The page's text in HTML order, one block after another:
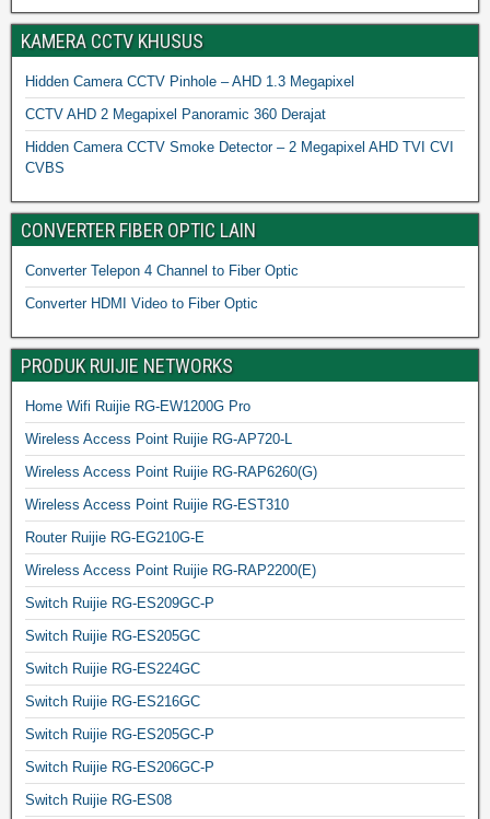
KAMERA CCTV KHUSUS
Hidden Camera CCTV Pinhole – AHD 1.3 Megapixel
CCTV AHD 2 Megapixel Panoramic 360 Derajat
Hidden Camera CCTV Smoke Detector – 2 Megapixel AHD TVI CVI
CVBS
CONVERTER FIBER OPTIC LAIN
Converter Telepon 4 Channel to Fiber Optic
Converter HDMI Video to Fiber Optic
PRODUK RUIJIE NETWORKS
Home Wifi Ruijie RG-EW1200G Pro
Wireless Access Point Ruijie RG-AP720-L
Wireless Access Point Ruijie RG-RAP6260(G)
Wireless Access Point Ruijie RG-EST310
Router Ruijie RG-EG210G-E
Wireless Access Point Ruijie RG-RAP2200(E)
Switch Ruijie RG-ES209GC-P
Switch Ruijie RG-ES205GC
Switch Ruijie RG-ES224GC
Switch Ruijie RG-ES216GC
Switch Ruijie RG-ES205GC-P
Switch Ruijie RG-ES206GC-P
Switch Ruijie RG-ES08